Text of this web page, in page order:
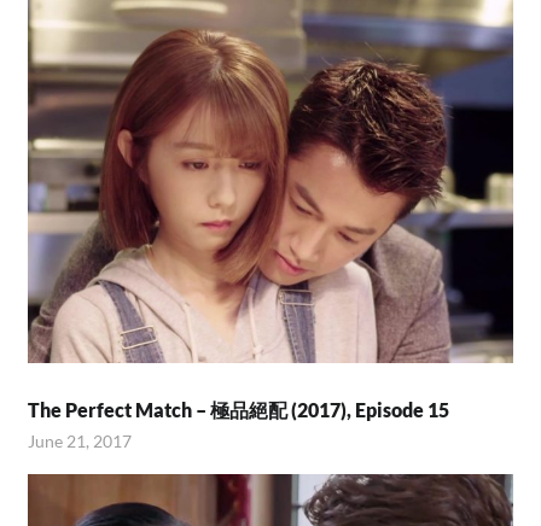
The Perfect Match – 極品絕配 (2017), Episode 15
June 21, 2017